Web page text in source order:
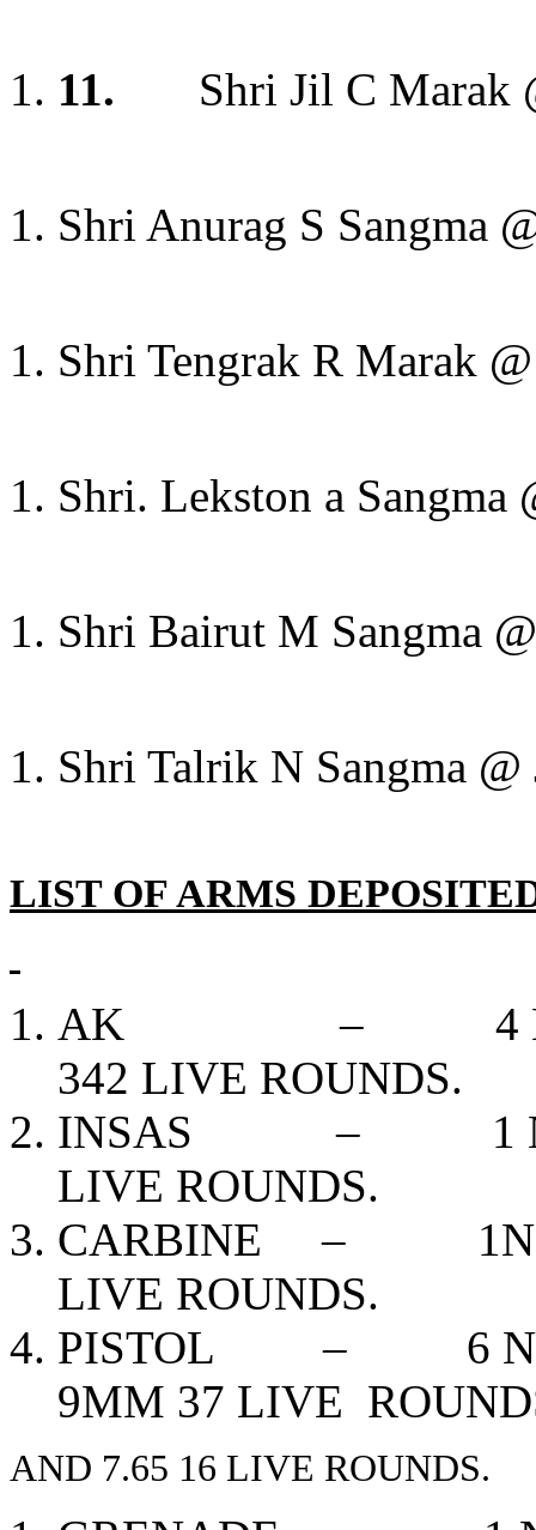
11. Shri Jil C Marak
Shri Anurag S Sangma
Shri Tengrak R Marak
Shri. Lekston a Sangma
Shri Bairut M Sangma
Shri Talrik N Sangma
LIST OF ARMS
AK – 4 NOS, 9
342 LIVE ROUNDS.
INSAS – 1 NOS,
LIVE ROUNDS.
CARBINE –
LIVE ROUNDS.
PISTOL – 6 NOS,
9MM 37 LIVE
AND 7.65 16 LIVE ROUNDS.